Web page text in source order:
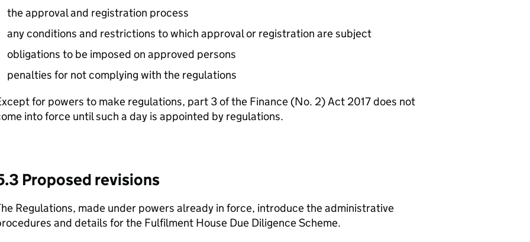
the approval and registration process
any conditions and restrictions to which approval or registration are subject
obligations to be imposed on approved persons
penalties for not complying with the regulations
for powers to make regulations, part 3 of the Finance (No. 2) Act 2017 does not
into force until such a day is appointed by regulations.
Proposed revisions
Regulations, made under powers already in force, introduce the administrative
and details for the Fulfilment House Due Diligence Scheme.